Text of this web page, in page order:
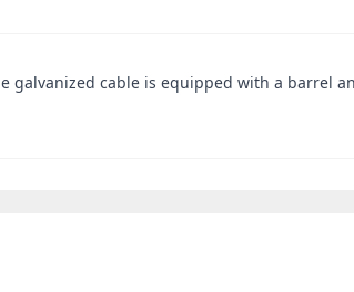
galvanized cable is equipped with a barrel